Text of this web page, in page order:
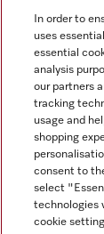
Contact
Legal Notice
Miele on
In order to
uses
essential
analysis
our partners
tracking
usage and
shopping
consent to
select
technologies
cookie